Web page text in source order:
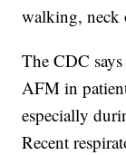
walking, neck
The CDC
AFM in
especially
Recent